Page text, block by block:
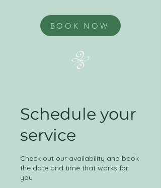
BOOK NOW
Schedule your
service
Check out our availability and book
the date and time that works for
you